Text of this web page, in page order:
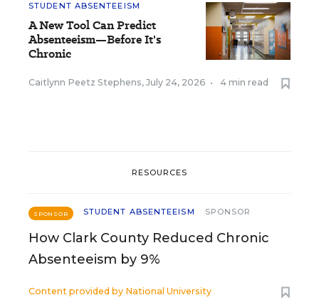
STUDENT ABSENTEEISM
A New Tool Can Predict
Absenteeism—Before It's
Chronic
Caitlynn Peetz Stephens, July 24, 2026 • 4 min read
RESOURCES
SPONSOR STUDENT ABSENTEEISM SPONSOR
How Clark County Reduced Chronic
Absenteeism by 9%
Content provided by National University